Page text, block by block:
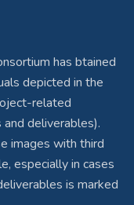
has btained
depicted in the
related
deliverables).
images with third
especially in cases
is marked